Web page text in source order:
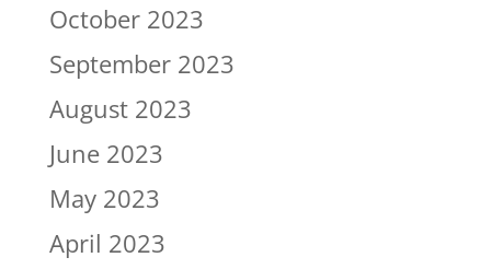
October 2023
September 2023
August 2023
June 2023
May 2023
April 2023